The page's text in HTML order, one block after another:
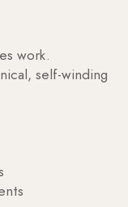
work.
self-winding